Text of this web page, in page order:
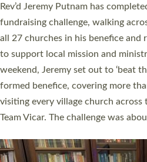
Exeter’s Old Deanery offices. The
and Rev’d Tina Hodgett said the
church leaders, PCCs and others
they could be and do church
as many people as possible and
Read More »